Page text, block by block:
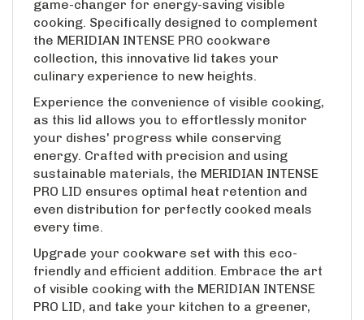
game-changer for energy-saving visible
cooking. Specifically designed to complement
the MERIDIAN INTENSE PRO cookware
collection, this innovative lid takes your
culinary experience to new heights.
Experience the convenience of visible cooking,
as this lid allows you to effortlessly monitor
your dishes' progress while conserving
energy. Crafted with precision and using
sustainable materials, the MERIDIAN INTENSE
PRO LID ensures optimal heat retention and
even distribution for perfectly cooked meals
every time.
Upgrade your cookware set with this eco-
friendly and efficient addition. Embrace the art
of visible cooking with the MERIDIAN INTENSE
PRO LID, and take your kitchen to a greener,